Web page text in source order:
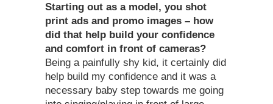
Starting out as a model, you shot
print ads and promo images – how
did that help build your confidence
and comfort in front of cameras?
Being a painfully shy kid, it certainly did
help build my confidence and it was a
necessary baby step towards me going